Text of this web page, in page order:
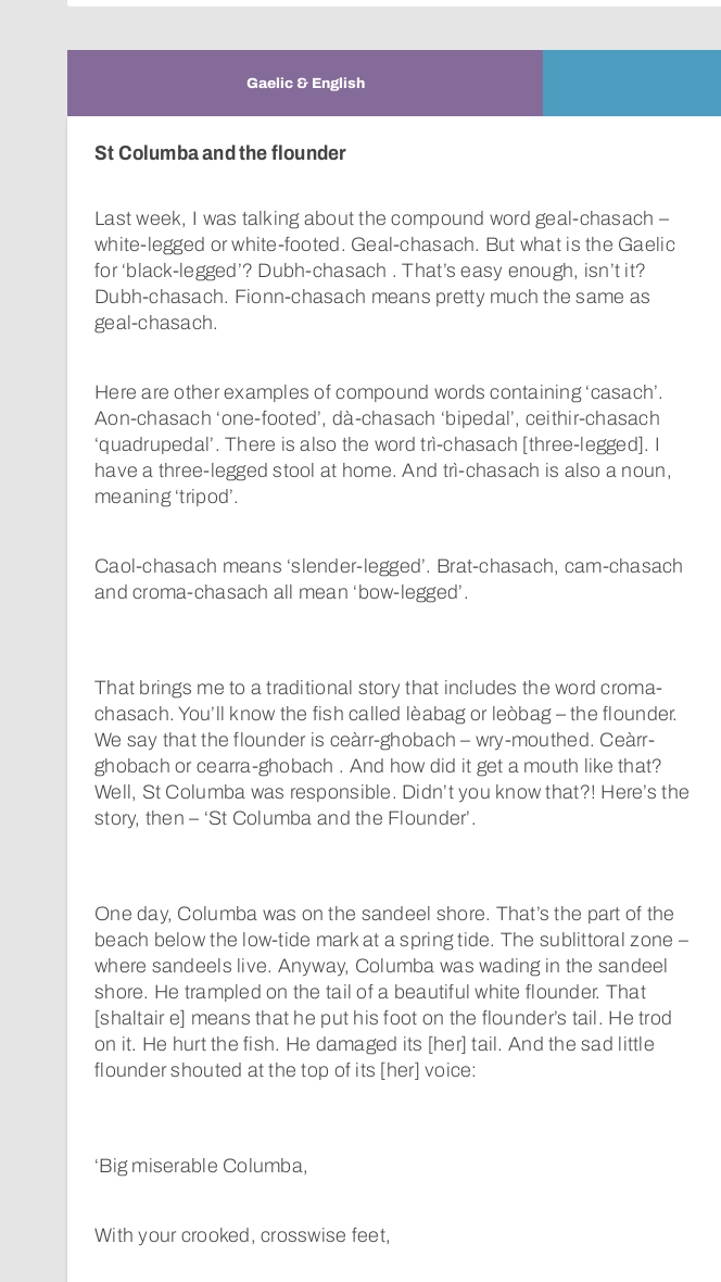
Gaelic & English
St Columba and the flounder
Last week, I was talking about the compound word geal-chasach –
white-legged or white-footed. Geal-chasach. But what is the Gaelic
for ‘black-legged’? Dubh-chasach . That’s easy enough, isn’t it?
Dubh-chasach. Fionn-chasach means pretty much the same as
geal-chasach.
Here are other examples of compound words containing ‘casach’.
Aon-chasach ‘one-footed’, dà-chasach ‘bipedal’, ceithir-chasach
‘quadrupedal’. There is also the word trì-chasach [three-legged]. I
have a three-legged stool at home. And trì-chasach is also a noun,
meaning ‘tripod’.
Caol-chasach means ‘slender-legged’. Brat-chasach, cam-chasach
and croma-chasach all mean ‘bow-legged’.
That brings me to a traditional story that includes the word croma-
chasach. You’ll know the fish called lèabag or leòbag – the flounder.
We say that the flounder is ceàrr-ghobach – wry-mouthed. Ceàrr-
ghobach or cearra-ghobach . And how did it get a mouth like that?
Well, St Columba was responsible. Didn’t you know that?! Here’s the
story, then – ‘St Columba and the Flounder’.
One day, Columba was on the sandeel shore. That’s the part of the
beach below the low-tide mark at a spring tide. The sublittoral zone –
where sandeels live. Anyway, Columba was wading in the sandeel
shore. He trampled on the tail of a beautiful white flounder. That
[shaltair e] means that he put his foot on the flounder’s tail. He trod
on it. He hurt the fish. He damaged its [her] tail. And the sad little
flounder shouted at the top of its [her] voice:
‘Big miserable Columba,
With your crooked, crosswise feet,